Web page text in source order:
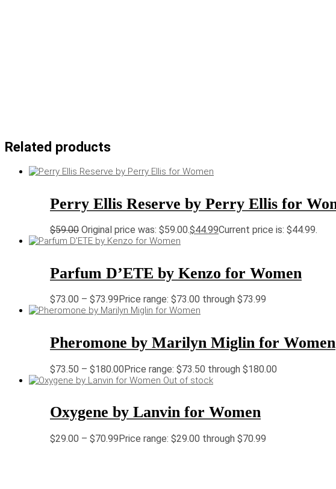
Related products
Perry Ellis Reserve by Perry Ellis for
$59.00 Original price was: $59.00.$44.99Current price is: $44.99.
Parfum D’ETE by Kenzo for Women
$73.00 – $73.99 Price range: $73.00 through $73.99
Pheromone by Marilyn Miglin for Women
$73.50 – $180.00Price range: $73.50 through $180.00
Out of stock
Oxygene by Lanvin for Women
$29.00 – $70.99Price range: $29.00 through $70.99